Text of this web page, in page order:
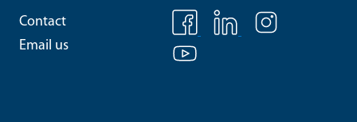
Contact
Email us